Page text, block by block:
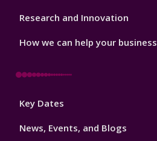
Research and Innovation
How we can help your business
Footer
Key Dates
News, Events, and Blogs